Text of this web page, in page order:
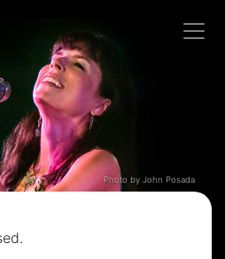
Photo by John Posada